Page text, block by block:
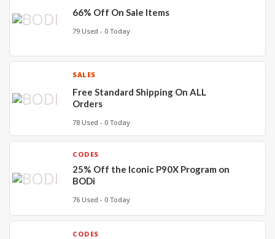
66% Off On Sale Items
79 Used - 0 Today
SALES
Free Standard Shipping On ALL
Orders
78 Used - 0 Today
CODES
25% Off the Iconic P90X Program on
BODi
76 Used - 0 Today
CODES